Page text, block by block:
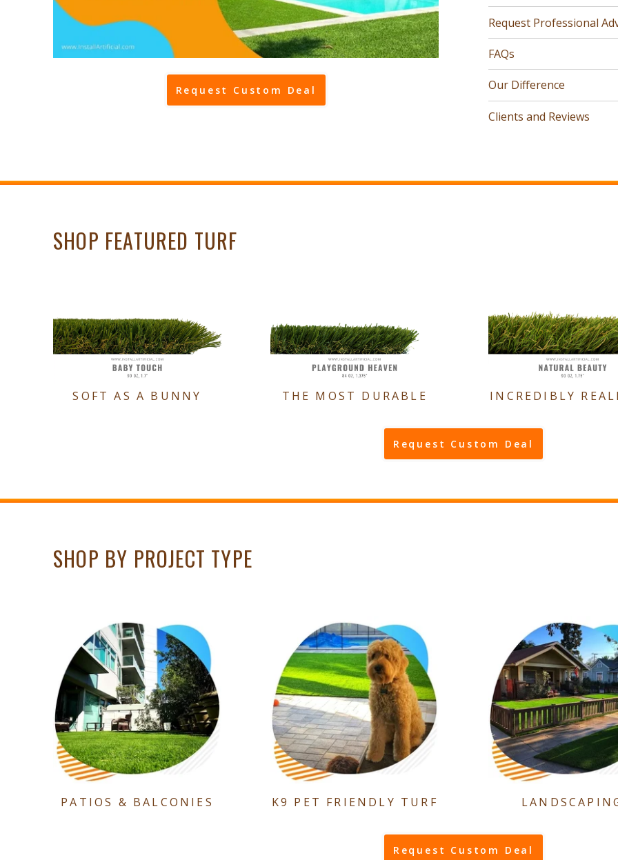
Request Custom Deal
Request Professional
FAQs
Our Difference
Clients and Reviews
SHOP FEATURED TURF
SOFT AS A BUNNY THE MOST DURABLE INCREDIBLY
Request Custom Deal
SHOP BY PROJECT TYPE
PATIOS & BALCONIES K9 PET FRIENDLY TURF
Request Custom Deal